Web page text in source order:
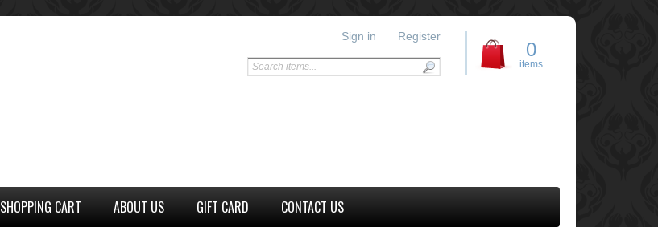
0
items
Sign in Register
SHOPPING CART ABOUT US GIFT CARD CONTACT US